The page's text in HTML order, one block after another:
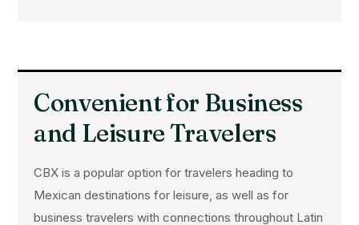
Convenient for Business
and Leisure Travelers
CBX is a popular option for travelers heading to
Mexican destinations for leisure, as well as for
business travelers with connections throughout Latin